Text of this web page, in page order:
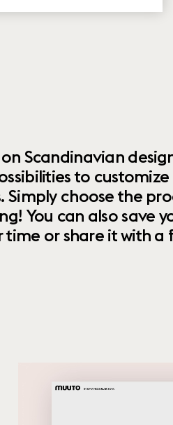
Scandinavian
to
choose the
You can also save
or share it with a